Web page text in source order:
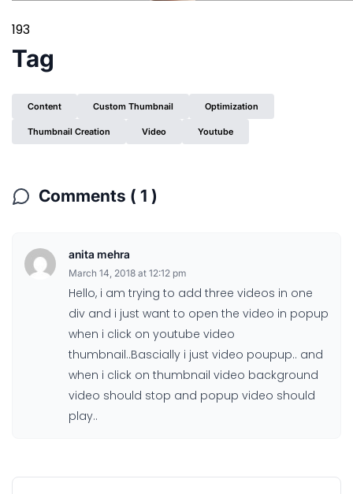
193
Tag
Content Custom Thumbnail Optimization
Thumbnail Creation Video Youtube
Comments ( 1 )
anita mehra
March 14, 2018 at 12:12 pm
Hello, i am trying to add three videos in one
div and i just want to open the video in popup
when i click on youtube video
thumbnail..Bascially i just video poupup.. and
when i click on thumbnail video background
video should stop and popup video should
play..